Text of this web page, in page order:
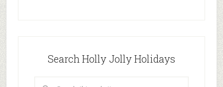
Search Holly Jolly Holidays